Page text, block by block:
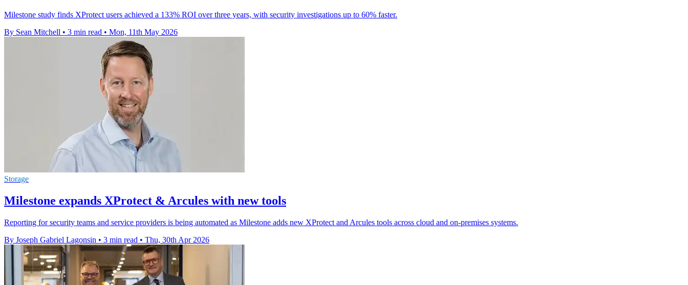
Milestone study finds XProtect users achieved a 133% ROI over three years, with security investigations up to 60% faster.
By Sean Mitchell • 3 min read • Mon, 11th May 2026
Storage
Milestone expands XProtect & Arcules with new tools
Reporting for security teams and service providers is being automated as Milestone adds new XProtect and Arcules tools across cloud and on-premises systems.
By Joseph Gabriel Lagonsin • 3 min read • Thu, 30th Apr 2026